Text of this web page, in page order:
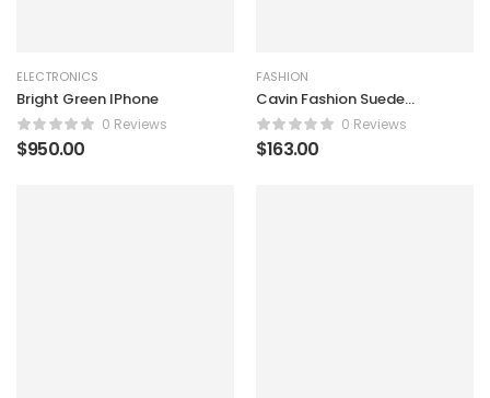
ELECTRONICS
Bright Green IPhone
0 Reviews
$950.00
FASHION
Cavin Fashion Suede
Handbag
0 Reviews
$163.00